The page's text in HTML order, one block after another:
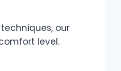
our
level.